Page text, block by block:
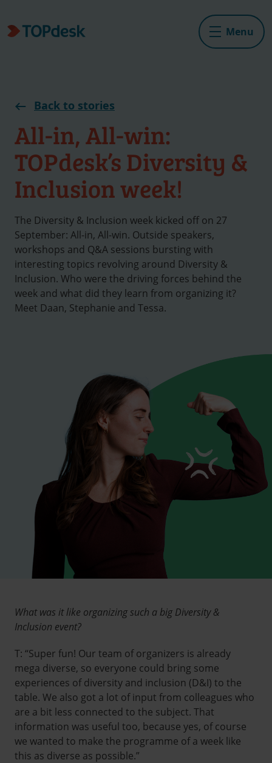
Menu
Back to stories
All-in, All-win:
TOPdesk’s Diversity &
Inclusion week!
The Diversity & Inclusion week kicked off on 27
September: All-in, All-win. Outside speakers,
workshops and Q&A sessions bursting with
interesting topics revolving around Diversity &
Inclusion. Who were the driving forces behind the
week and what did they learn from organizing it?
Meet Daan, Stephanie and Tessa.
What was it like organizing such a big Diversity &
Inclusion event?
T: “Super fun! Our team of organizers is already
mega diverse, so everyone could bring some
experiences of diversity and inclusion (D&I) to the
table. We also got a lot of input from colleagues who
are a bit less connected to the subject. That
information was useful too, because yes, of course
we wanted to make the programme of a week like
this as diverse as possible.”